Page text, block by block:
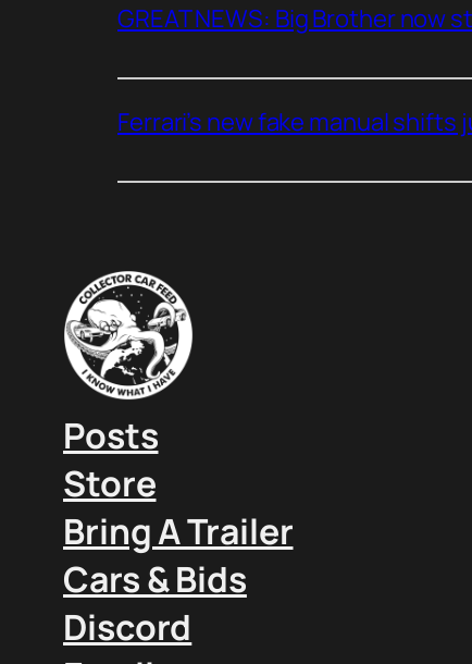
GREAT NEWS: Big Brother now
Ferrari’s new fake manual
Posts
Store
Bring A Trailer
Cars & Bids
Discord